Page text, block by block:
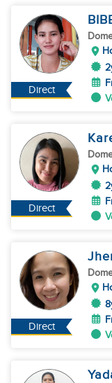
Direct
Direct
Direct